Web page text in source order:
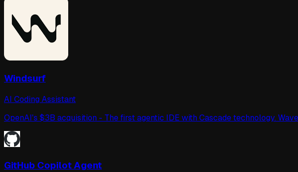
Windsurf
AI Coding Assistant
OpenAI's $3B acquisition - The first agentic IDE with Cascade technology.
GitHub Copilot Agent